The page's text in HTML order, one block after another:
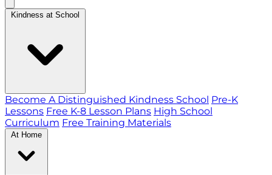
Kindness at School
Become A Distinguished Kindness School Pre-K
Lessons Free K-8 Lesson Plans High School
Curriculum Free Training Materials
At Home